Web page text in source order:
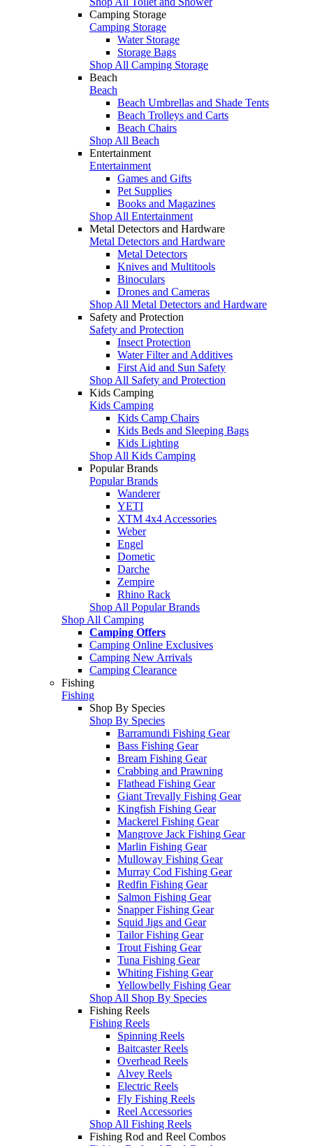
Camping Storage
Camping Storage
Water Storage
Storage Bags
Shop All Camping Storage
Beach
Beach
Beach Umbrellas and Shade Tents
Beach Trolleys and Carts
Beach Chairs
Shop All Beach
Entertainment
Entertainment
Games and Gifts
Pet Supplies
Books and Magazines
Shop All Entertainment
Metal Detectors and Hardware
Metal Detectors and Hardware
Metal Detectors
Knives and Multitools
Binoculars
Drones and Cameras
Shop All Metal Detectors and Hardware
Safety and Protection
Safety and Protection
Insect Protection
Water Filter and Additives
First Aid and Sun Safety
Shop All Safety and Protection
Kids Camping
Kids Camping
Kids Camp Chairs
Kids Beds and Sleeping Bags
Kids Lighting
Shop All Kids Camping
Popular Brands
Popular Brands
Wanderer
YETI
XTM 4x4 Accessories
Weber
Engel
Dometic
Darche
Zempire
Rhino Rack
Shop All Popular Brands
Shop All Camping
Camping Offers
Camping Online Exclusives
Camping New Arrivals
Camping Clearance
Fishing
Fishing
Shop By Species
Shop By Species
Barramundi Fishing Gear
Bass Fishing Gear
Bream Fishing Gear
Crabbing and Prawning
Flathead Fishing Gear
Giant Trevally Fishing Gear
Kingfish Fishing Gear
Mackerel Fishing Gear
Mangrove Jack Fishing Gear
Marlin Fishing Gear
Mulloway Fishing Gear
Murray Cod Fishing Gear
Redfin Fishing Gear
Salmon Fishing Gear
Snapper Fishing Gear
Squid Jigs and Gear
Tailor Fishing Gear
Trout Fishing Gear
Tuna Fishing Gear
Whiting Fishing Gear
Yellowbelly Fishing Gear
Shop All Shop By Species
Fishing Reels
Fishing Reels
Spinning Reels
Baitcaster Reels
Overhead Reels
Alvey Reels
Electric Reels
Fly Fishing Reels
Reel Accessories
Shop All Fishing Reels
Fishing Rod and Reel Combos